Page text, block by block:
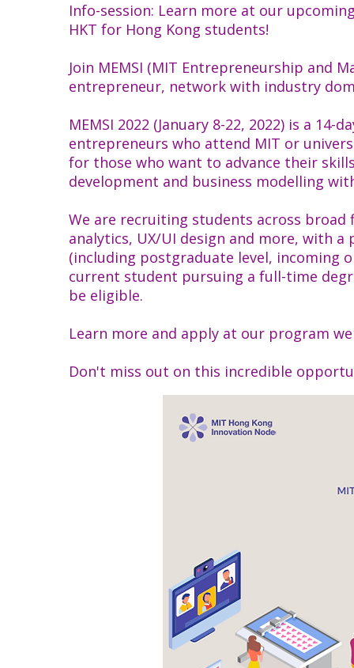
Info-session: Learn more at our
HKT for Hong Kong students!
Join MEMSI (MIT Entrepreneurship and
entrepreneur, network with industry
MEMSI 2022 (January 8-22, 2022) is a
entrepreneurs who attend MIT or
for those who want to advance their
development and business modelling
We are recruiting students across
analytics, UX/UI design and more, with
(including postgraduate level, incoming
current student pursuing a full-time
be eligible.
Learn more and apply at our program
Don't miss out on this incredible